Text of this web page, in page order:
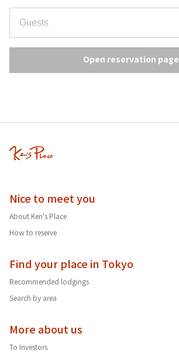
Open reservation page
Nice to meet you
About Ken's Place
How to reserve
Find your place in Tokyo
Recommended lodgings
Search by area
More about us
To Investors